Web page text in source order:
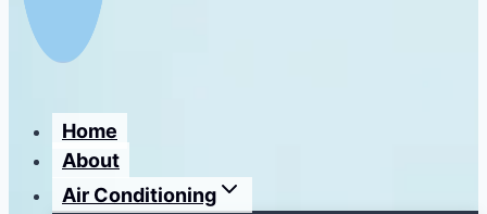
Home
About
Air Conditioning